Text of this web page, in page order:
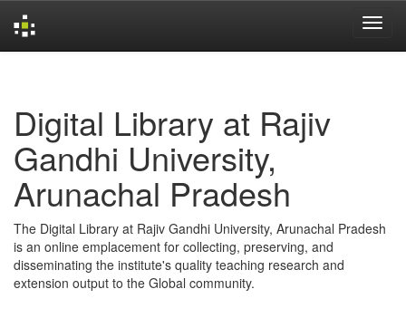
Digital Library at Rajiv
Gandhi University,
Arunachal Pradesh
The Digital Library at Rajiv Gandhi University, Arunachal Pradesh
is an online emplacement for collecting, preserving, and
disseminating the institute's quality teaching research and
extension output to the Global community.